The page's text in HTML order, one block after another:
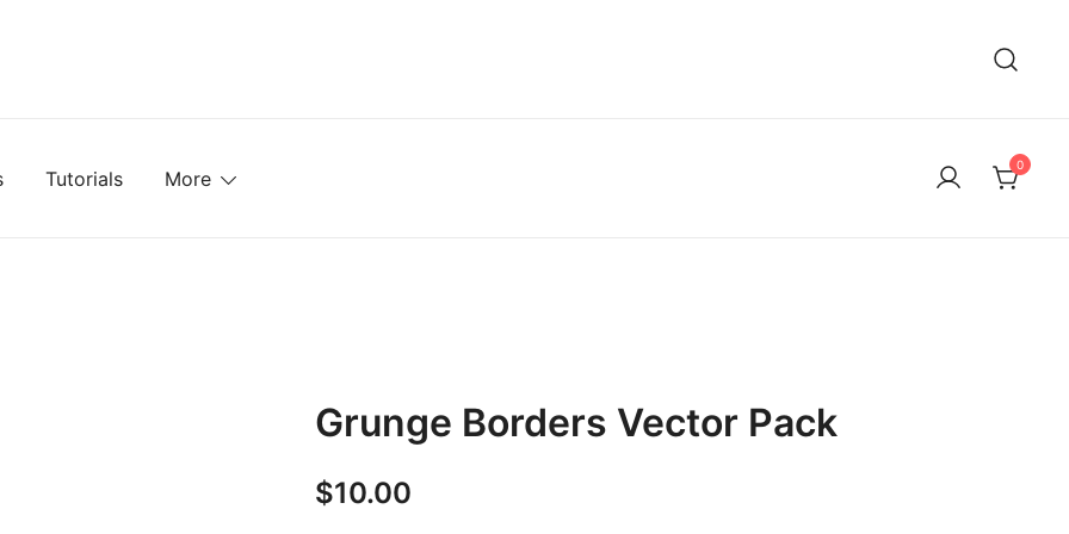
Tutorials More
0
Grunge Borders Vector Pack
$10.00